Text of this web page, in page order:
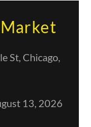
St, Chicago,
13, 2026